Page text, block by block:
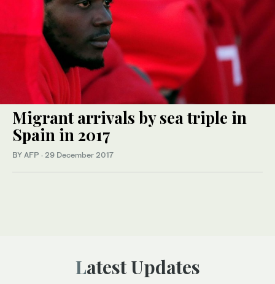
Migrant arrivals by sea triple in
Spain in 2017
BY AFP · 29 December 2017
Latest Updates